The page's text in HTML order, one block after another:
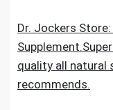
Dr. Jockers
quality all natural
recommends.